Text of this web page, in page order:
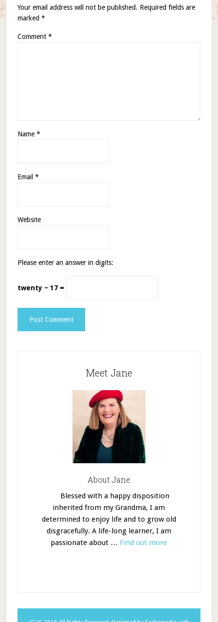
Your email address will not be published. Required fields are
marked *
Comment *
Name *
Email *
Website
Please enter an answer in digits:
twenty − 17 =
Meet Jane
About Jane
Blessed with a happy disposition
inherited from my Grandma, I am
determined to enjoy life and to grow old
disgracefully. A life-long learner, I am
passionate about … Find out more